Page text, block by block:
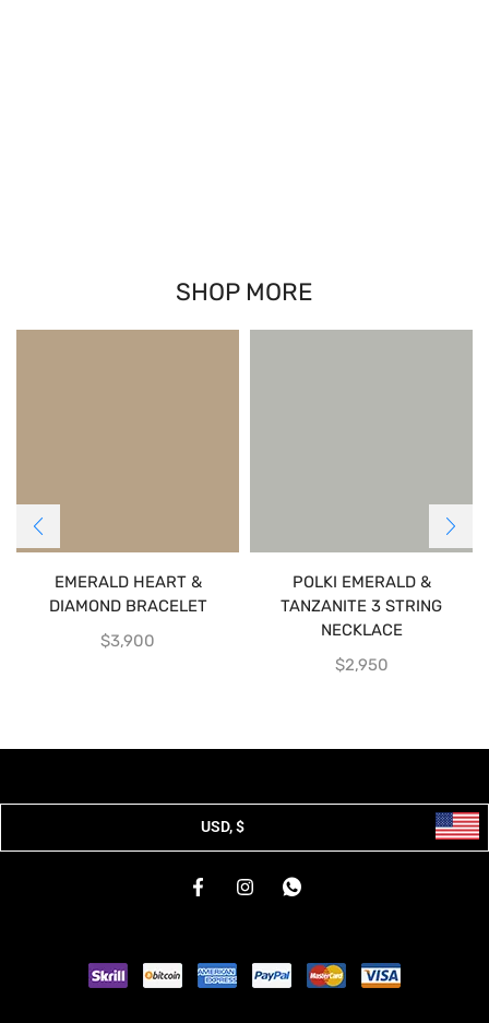
SHOP MORE
EMERALD HEART &
DIAMOND BRACELET
$3,900
POLKI EMERALD &
TANZANITE 3 STRING
NECKLACE
$2,950
USD, $